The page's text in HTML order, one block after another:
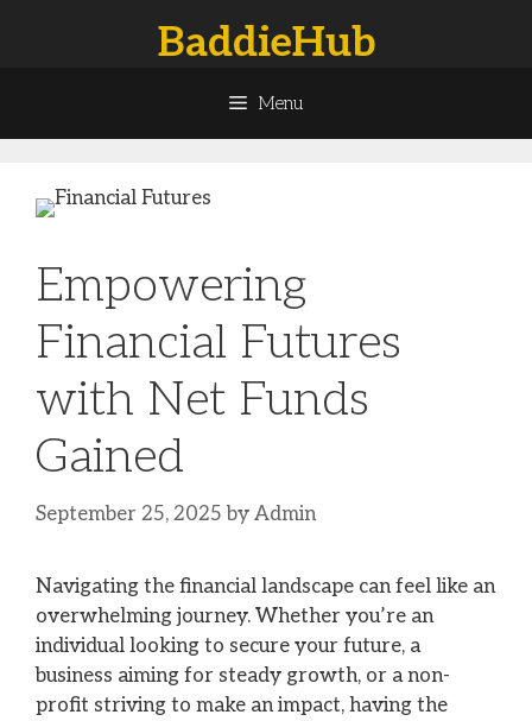
BaddieHub
Menu
Empowering
Financial Futures
with Net Funds
Gained
September 25, 2025 by Admin
Navigating the financial landscape can feel like an
overwhelming journey. Whether you’re an
individual looking to secure your future, a
business aiming for steady growth, or a non-
profit striving to make an impact, having the